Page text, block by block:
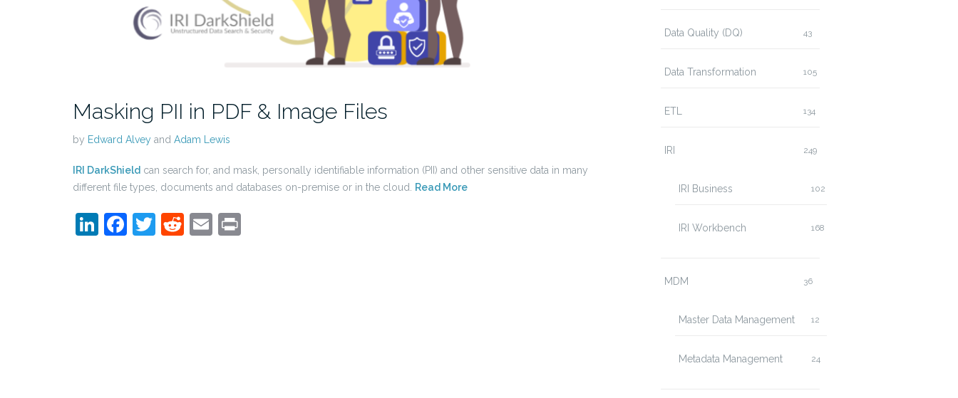
Masking PII in PDF & Image Files
by Edward Alvey and Adam Lewis
IRI DarkShield can search for, and mask, personally identifiable information (PII) and other sensitive data in many
different file types, documents and databases on-premise or in the cloud. Read More
LinkedIn
Facebook
Twitter
Reddit
Email
Data Quality (DQ) 43
Data Transformation 105
ETL 134
IRI 249
IRI Business 102
IRI Workbench 168
MDM 36
Master Data Management 12
Metadata Management 24